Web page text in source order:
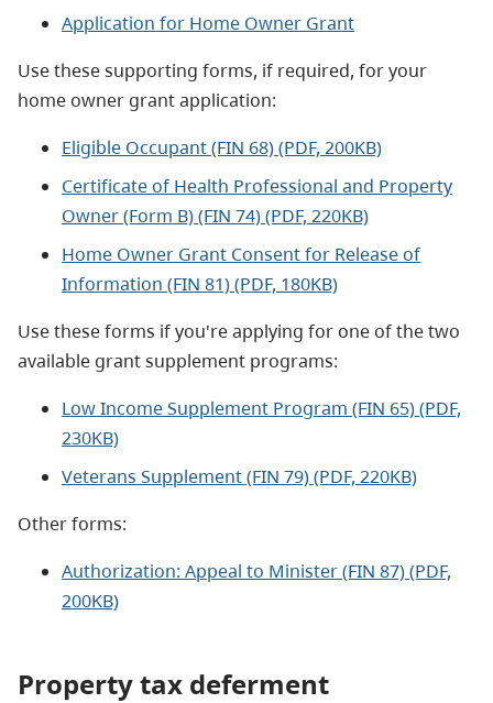
Application for Home Owner Grant
Use these supporting forms, if required, for your
home owner grant application:
Eligible Occupant (FIN 68) (PDF, 200KB)
Certificate of Health Professional and Property
Owner (Form B) (FIN 74) (PDF, 220KB)
Home Owner Grant Consent for Release of
Information (FIN 81) (PDF, 180KB)
Use these forms if you're applying for one of the two
available grant supplement programs:
Low Income Supplement Program (FIN 65) (PDF,
230KB)
Veterans Supplement (FIN 79) (PDF, 220KB)
Other forms:
Authorization: Appeal to Minister (FIN 87) (PDF,
200KB)
Property tax deferment